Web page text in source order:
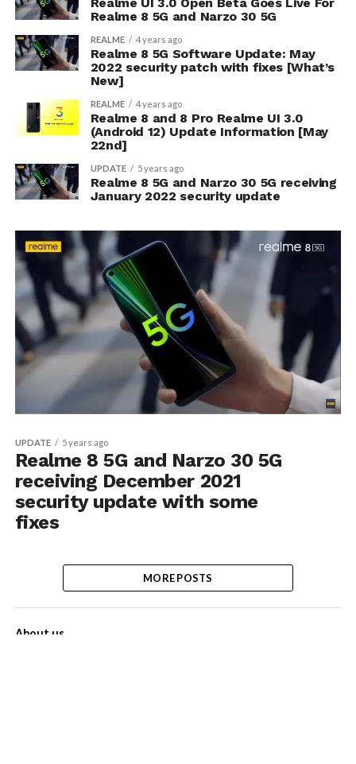
Realme 8 5G and Narzo 30 5G
REALME 4 years ago
Realme 8 5G Software Update: May
2022 security patch with fixes [What’s
New]
REALME 4 years ago
Realme 8 and 8 Pro Realme UI 3.0
(Android 12) Update Information [May
22nd]
UPDATE 5 years ago
Realme 8 5G and Narzo 30 5G receiving
January 2022 security update
UPDATE 5 years ago
Realme 8 5G and Narzo 30 5G
receiving December 2021
security update with some
fixes
MORE POSTS
About us